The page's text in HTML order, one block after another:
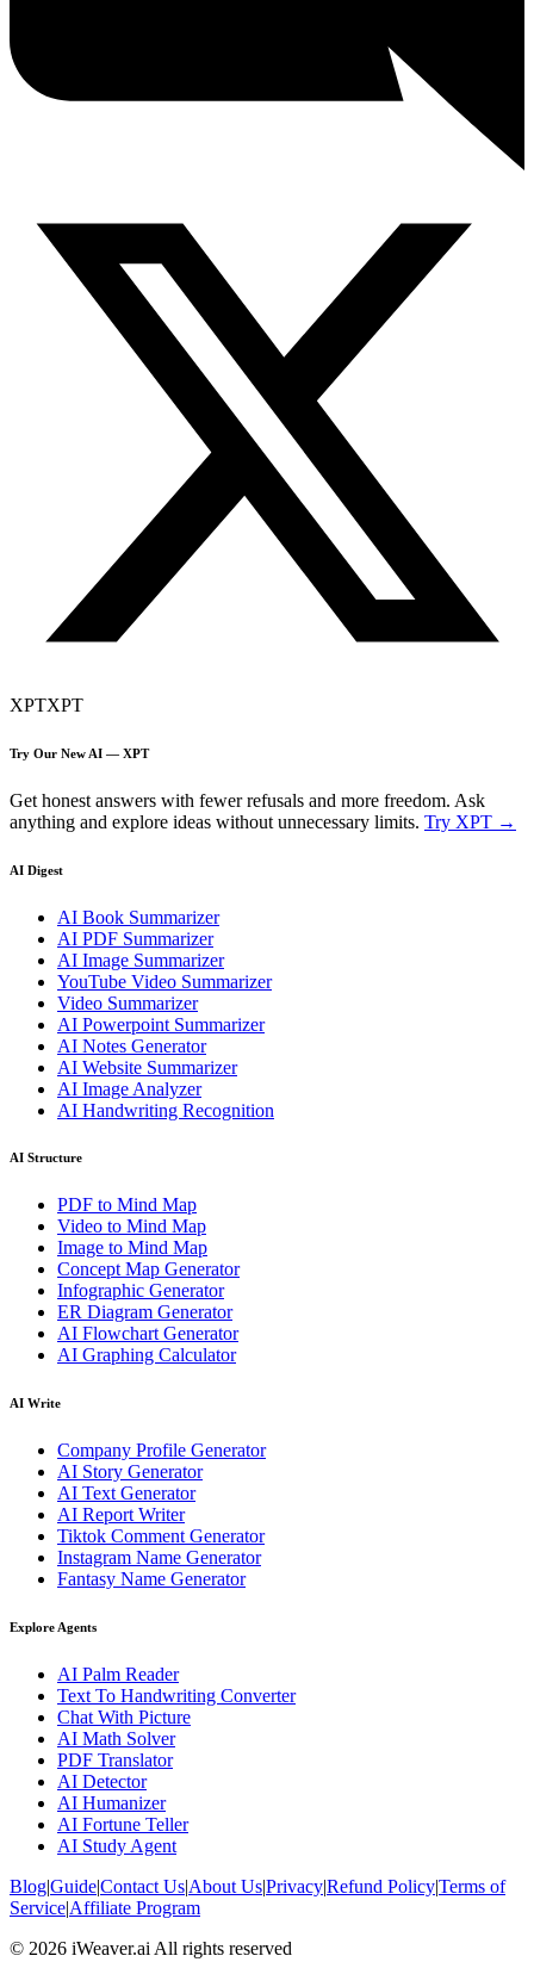
XPTXPT
Try Our New AI — XPT
Get honest answers with fewer refusals and more freedom. Ask
anything and explore ideas without unnecessary limits. Try XPT →
AI Digest
AI Book Summarizer
AI PDF Summarizer
AI Image Summarizer
YouTube Video Summarizer
Video Summarizer
AI Powerpoint Summarizer
AI Notes Generator
AI Website Summarizer
AI Image Analyzer
AI Handwriting Recognition
AI Structure
PDF to Mind Map
Video to Mind Map
Image to Mind Map
Concept Map Generator
Infographic Generator
ER Diagram Generator
AI Flowchart Generator
AI Graphing Calculator
AI Write
Company Profile Generator
AI Story Generator
AI Text Generator
AI Report Writer
Tiktok Comment Generator
Instagram Name Generator
Fantasy Name Generator
Explore Agents
AI Palm Reader
Text To Handwriting Converter
Chat With Picture
AI Math Solver
PDF Translator
AI Detector
AI Humanizer
AI Fortune Teller
AI Study Agent
Blog|Guide|Contact Us|About Us|Privacy|Refund Policy|Terms of
Service|Affiliate Program
© 2026 iWeaver.ai All rights reserved